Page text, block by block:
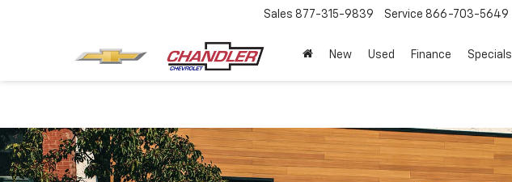
Sales 877-315-9839 Service 866-703-5649
New Used Finance Specials